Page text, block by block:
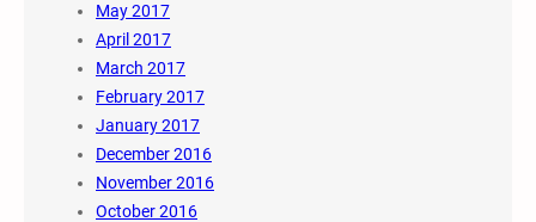
May 2017
April 2017
March 2017
February 2017
January 2017
December 2016
November 2016
October 2016